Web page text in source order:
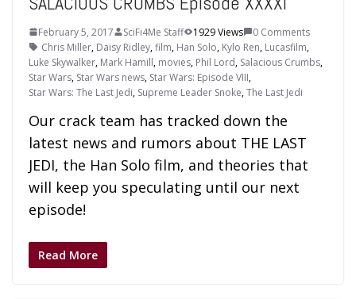
February 5, 2017 SciFi4Me Staff 1929 Views
0 Comments
Chris Miller, Daisy Ridley,film, Han Solo, Kylo Ren, Lucasfilm,
Luke Skywalker, Mark Hamill, movies, Phil Lord, Salacious Crumbs,
Star Wars, Star Wars news, Star Wars: Episode VIII,
Star Wars: The Last Jedi, Supreme Leader Snoke,The Last Jedi
Our crack team has tracked down the
latest news and rumors about THE LAST
JEDI, the Han Solo film, and theories that
will keep you speculating until our next
episode!
Read More